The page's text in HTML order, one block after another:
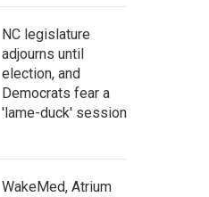
NC legislature
adjourns until
election, and
Democrats fear a
'lame-duck' session
WakeMed, Atrium